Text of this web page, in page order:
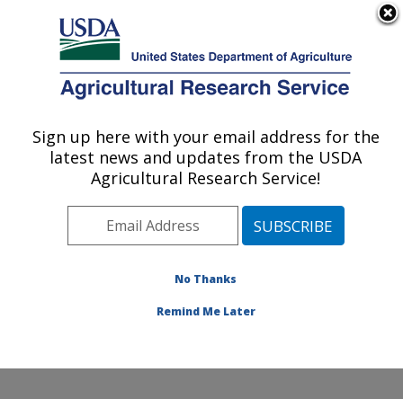
Here's how you know
Agricultural Research Service
U.S. DEPARTMENT OF AGRICULTURE
Dale Bumpers National Rice Research
Center: Stuttgart, AR
Southeast Area Stuttgart, Arkansas
Publications at this Location
Sign up here with your email address for the
latest news and updates from the USDA
Agricultural Research Service!
No Thanks
Remind Me Later